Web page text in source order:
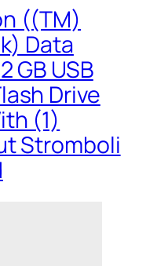
((TM)
Data
GB USB
Drive
(1)
Stromboli